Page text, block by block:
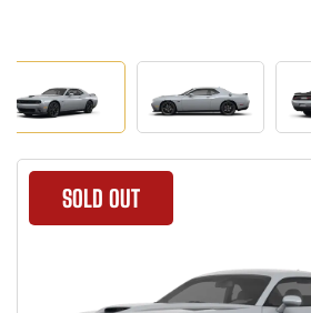
SOLD OUT